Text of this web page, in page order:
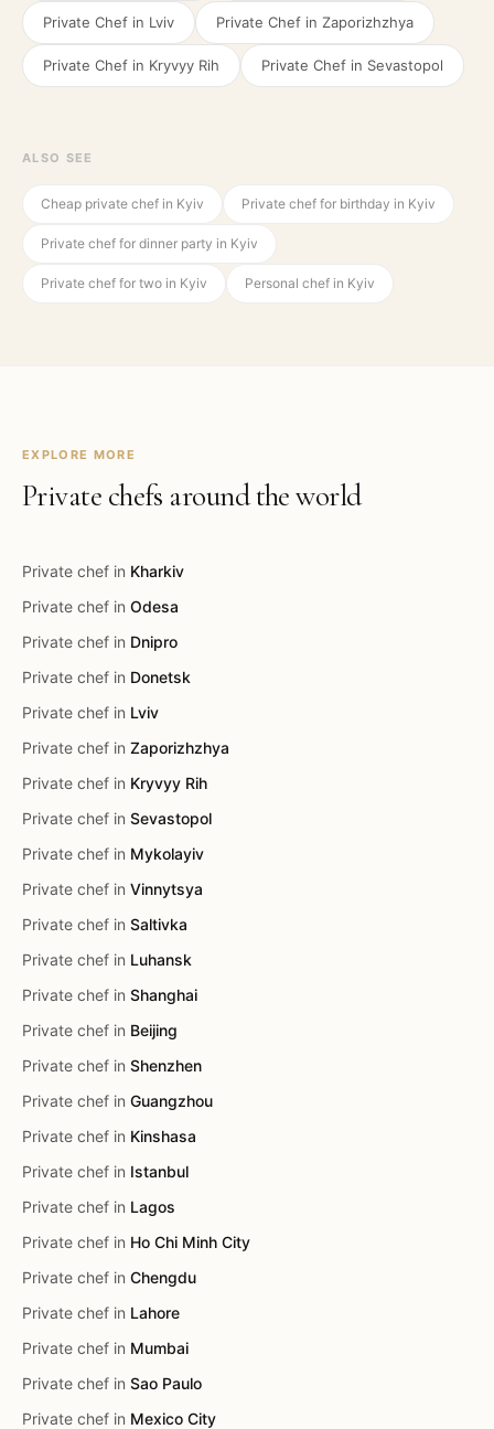
Private Chef in Lviv Private Chef in Zaporizhzhya
Private Chef in Kryvyy Rih Private Chef in Sevastopol
ALSO SEE
Cheap private chef in Kyiv Private chef for birthday in Kyiv
Private chef for dinner party in Kyiv
Private chef for two in Kyiv Personal chef in Kyiv
EXPLORE MORE
Private chefs around the world
Private chef in Kharkiv
Private chef in Odesa
Private chef in Dnipro
Private chef in Donetsk
Private chef in Lviv
Private chef in Zaporizhzhya
Private chef in Kryvyy Rih
Private chef in Sevastopol
Private chef in Mykolayiv
Private chef in Vinnytsya
Private chef in Saltivka
Private chef in Luhansk
Private chef in Shanghai
Private chef in Beijing
Private chef in Shenzhen
Private chef in Guangzhou
Private chef in Kinshasa
Private chef in Istanbul
Private chef in Lagos
Private chef in Ho Chi Minh City
Private chef in Chengdu
Private chef in Lahore
Private chef in Mumbai
Private chef in Sao Paulo
Private chef in Mexico City